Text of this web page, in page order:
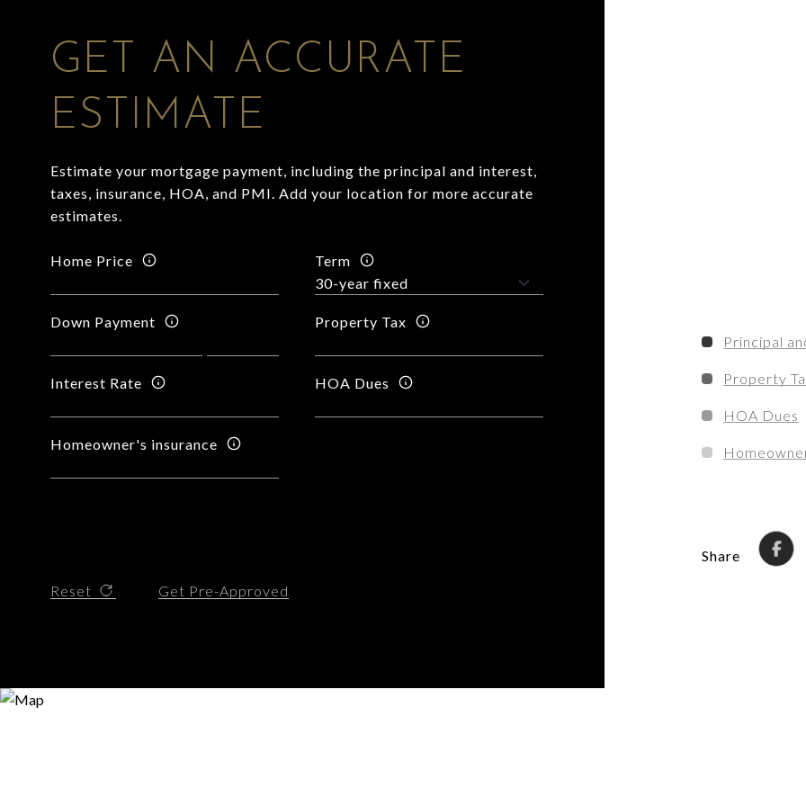
GET AN ACCURATE
ESTIMATE
Estimate your mortgage payment, including the principal and interest,
taxes, insurance, HOA, and PMI. Add your location for more accurate
estimates.
Home Price Term
Down Payment Property Tax
Interest Rate HOA Dues
Homeowner's insurance
Reset Get Pre-Approved
Principal
Property
HOA Dues
Share